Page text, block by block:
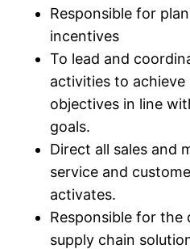
Responsible for
incentives
To lead and
activities to achieve
objectives in line
goals.​
Direct all sales and
service and
activates.​
Responsible for the
supply chain